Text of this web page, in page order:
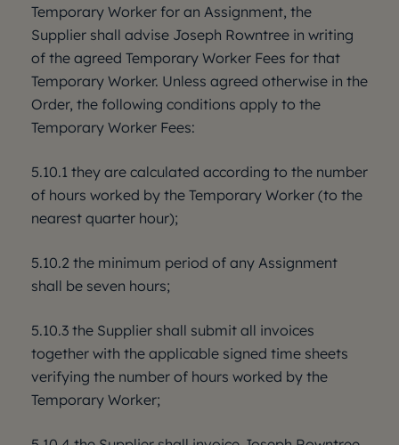
Temporary Worker for an Assignment, the
Supplier shall advise Joseph Rowntree in writing
of the agreed Temporary Worker Fees for that
Temporary Worker. Unless agreed otherwise in the
Order, the following conditions apply to the
Temporary Worker Fees:
5.10.1 they are calculated according to the number
of hours worked by the Temporary Worker (to the
nearest quarter hour);
5.10.2 the minimum period of any Assignment
shall be seven hours;
5.10.3 the Supplier shall submit all invoices
together with the applicable signed time sheets
verifying the number of hours worked by the
Temporary Worker;